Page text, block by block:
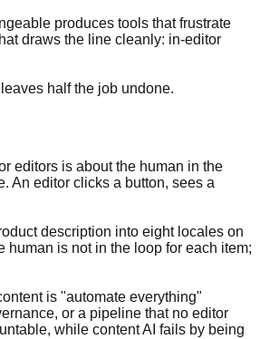
produces tools that frustrate
draws the line cleanly: in-editor
half the job undone.
editors is about the human in the
An editor clicks a button, sees a
description into eight locales on
is not in the loop for each item;
is "automate everything"
or a pipeline that no editor
while content AI fails by being